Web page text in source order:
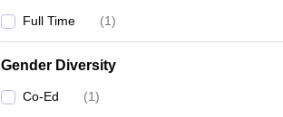
Full Time (1)
Gender Diversity
Co-Ed (1)